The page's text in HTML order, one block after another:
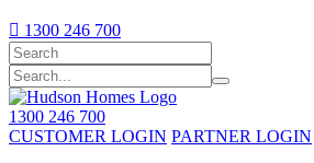
 1300 246 700
1300 246 700
CUSTOMER LOGIN PARTNER LOGIN